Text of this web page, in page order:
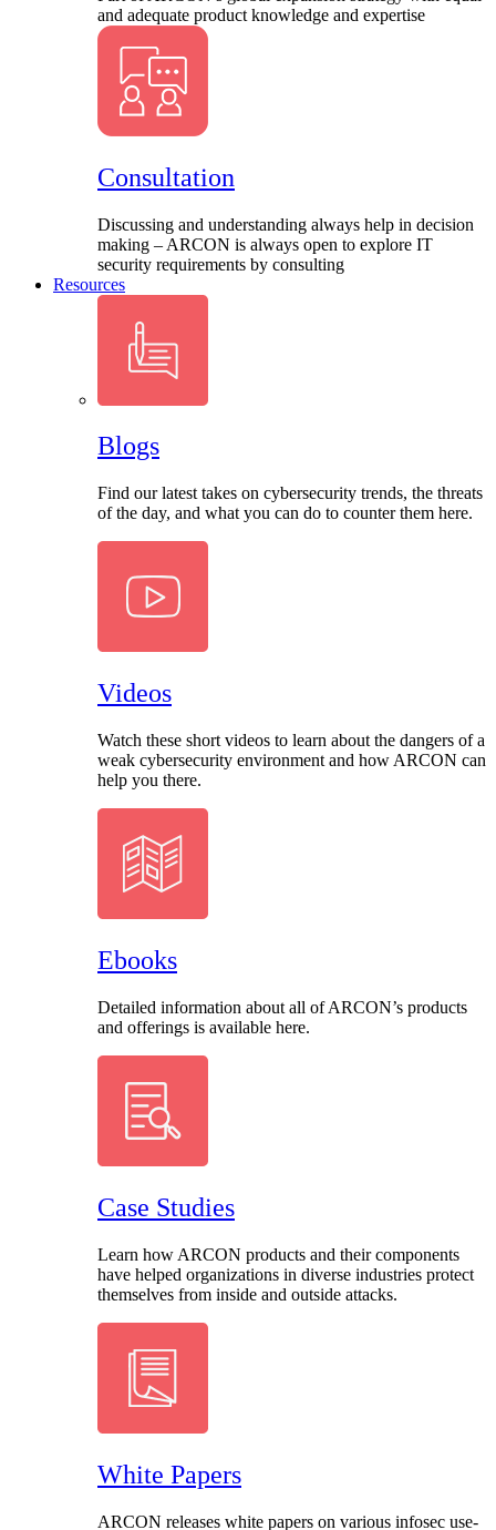
and adequate product knowledge and expertise
Consultation
Discussing and understanding always help in decision
making – ARCON is always open to explore IT
security requirements by consulting
Resources
Blogs
Find our latest takes on cybersecurity trends, the threats
of the day, and what you can do to counter them here.
Videos
Watch these short videos to learn about the dangers of a
weak cybersecurity environment and how ARCON can
help you there.
Ebooks
Detailed information about all of ARCON’s products
and offerings is available here.
Case Studies
Learn how ARCON products and their components
have helped organizations in diverse industries protect
themselves from inside and outside attacks.
White Papers
ARCON releases white papers on various infosec use-